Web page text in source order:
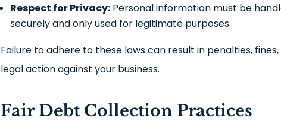
Respect for Privacy: Personal information must be
securely and only used for legitimate purposes.
Failure to adhere to these laws can result in penalties,
legal action against your business.
Fair Debt Collection Practices